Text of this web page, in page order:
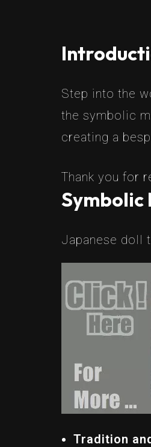
Step into the
the symbolic
creating a
Thank you for
Symbolic
Japanese doll
Tradition